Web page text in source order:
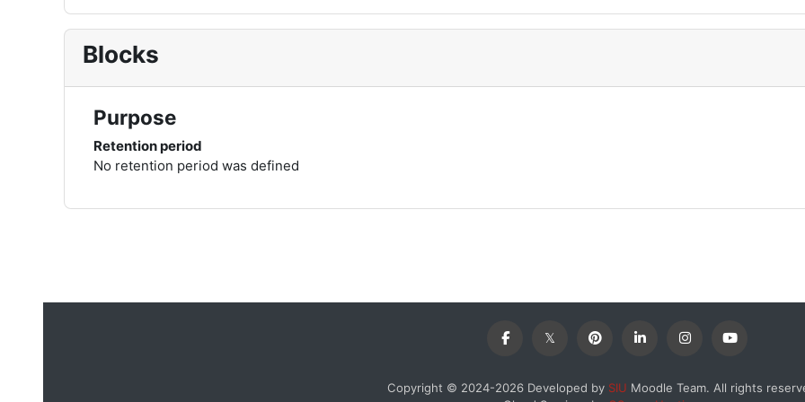
Blocks
Purpose
Retention period
No retention period was defined
Copyright © 2024-2026 Developed by SIU Moodle Team. All rights